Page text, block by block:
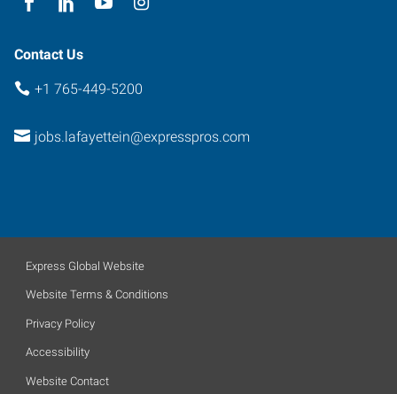
Contact Us
+1 765-449-5200
jobs.lafayettein@expresspros.com
Express Global Website
Website Terms & Conditions
Privacy Policy
Accessibility
Website Contact